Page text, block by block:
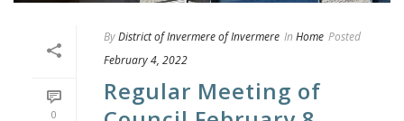
0
ByDistrict of Invermere of Invermere In Home Posted
February 4, 2022
Regular Meeting of